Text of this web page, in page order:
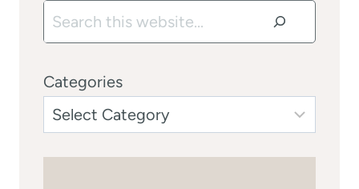
Search
Categories